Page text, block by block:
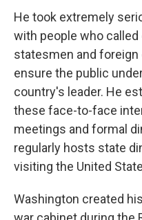
He took extremely
with people who
statesmen and foreign
ensure the public
country's leader. He
these face-to-face
meetings and formal
regularly hosts state
visiting the United
Washington created